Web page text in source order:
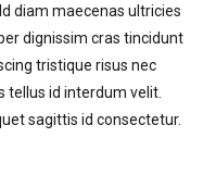
diam maecenas ultricies
dignissim cras tincidunt
tristique risus nec
tellus id interdum velit.
sagittis id consectetur.